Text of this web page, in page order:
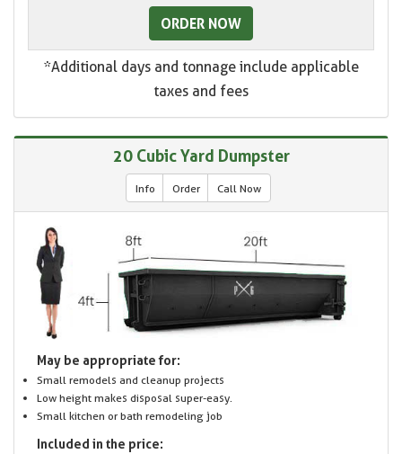
ORDER NOW
*Additional days and tonnage include applicable
taxes and fees
20 Cubic Yard Dumpster
Info Order Call Now
May be appropriate for:
Small remodels and cleanup projects
Low height makes disposal super-easy.
Small kitchen or bath remodeling job
Included in the price: